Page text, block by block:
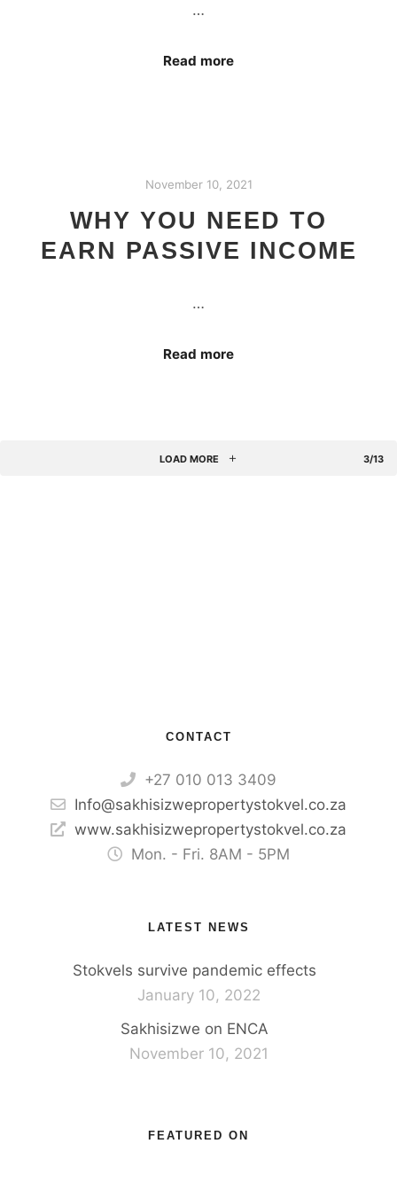
…
Read more
November 10, 2021
WHY YOU NEED TO
EARN PASSIVE INCOME
…
Read more
LOAD MORE 3/13
CONTACT
+27 010 013 3409
Info@sakhisizwepropertystokvel.co.za
www.sakhisizwepropertystokvel.co.za
Mon. - Fri. 8AM - 5PM
LATEST NEWS
Stokvels survive pandemic effects
January 10, 2022
Sakhisizwe on ENCA
November 10, 2021
FEATURED ON